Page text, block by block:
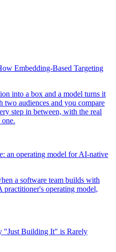
Embedding-Based Targeting
into a box and a model turns it
two audiences and you compare
step in between, with the real
one.
an operating model for AI-native
a software team builds with
practitioner's operating model,
"Just Building It" is Rarely